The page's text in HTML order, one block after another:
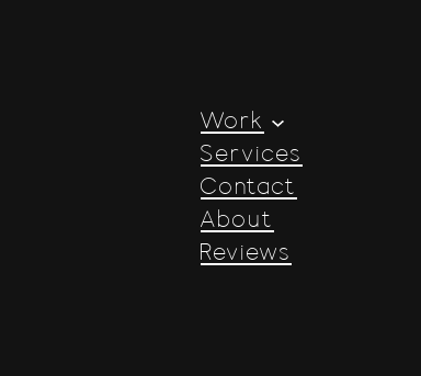
Work
Services
Contact
About
Reviews